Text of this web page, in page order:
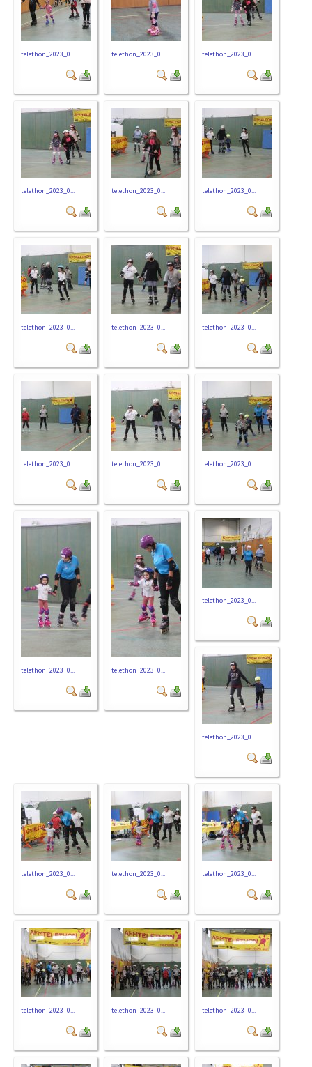
telethon_2023_0... telethon_2023_0... telethon_2023_0...
telethon_2023_0... telethon_2023_0... telethon_2023_0...
telethon_2023_0... telethon_2023_0... telethon_2023_0...
telethon_2023_0... telethon_2023_0... telethon_2023_0...
telethon_2023_0... telethon_2023_0...
telethon_2023_0...
telethon_2023_0...
telethon_2023_0... telethon_2023_0... telethon_2023_0...
telethon_2023_0... telethon_2023_0... telethon_2023_0...